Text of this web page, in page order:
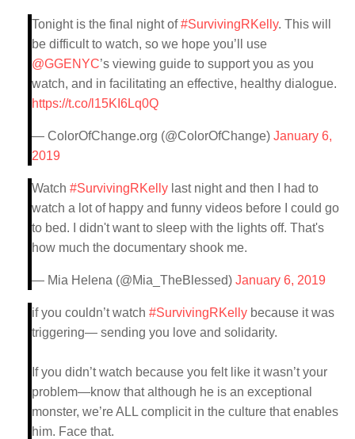
Tonight is the final night of#SurvivingRKelly. This will
be difficult to watch, so we hope you’ll use
@GGENYC’s viewing guide to support you as you
watch, and in facilitating an effective, healthy dialogue.
https://t.co/l15KI6Lq0Q
— ColorOfChange.org (@ColorOfChange) January 6,
2019
Watch #SurvivingRKelly last night and then I had to
watch a lot of happy and funny videos before I could go
to bed. I didn't want to sleep with the lights off. That's
how much the documentary shook me.
— Mia Helena (@Mia_TheBlessed) January 6, 2019
if you couldn’t watch #SurvivingRKelly because it was
triggering— sending you love and solidarity.
If you didn’t watch because you felt like it wasn’t your
problem—know that although he is an exceptional
monster, we’re ALL complicit in the culture that enables
him. Face that.